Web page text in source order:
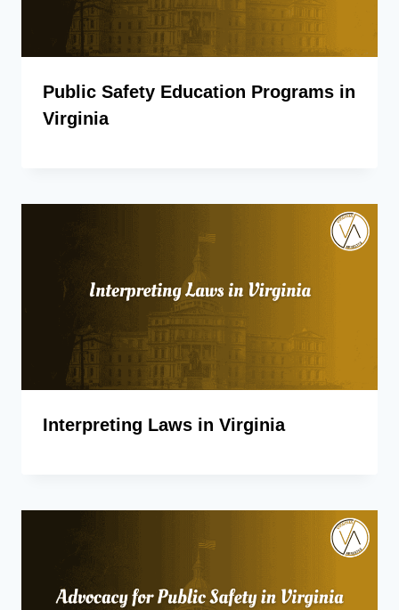
Public Safety Education Programs in
Virginia
Interpreting Laws in Virginia